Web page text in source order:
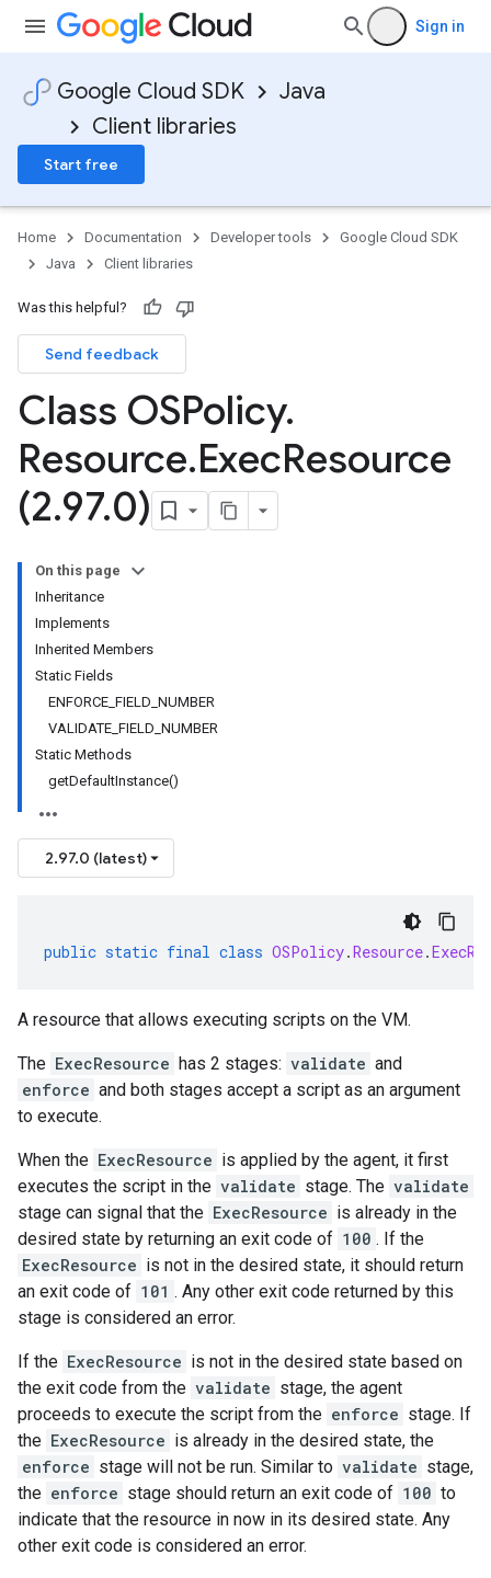
Sign in
Google Cloud SDK
Java
Client libraries
Start free
Home Documentation Developer tools
Google Cloud SDK
Java
Client libraries
Was this helpful?
Send feedback
Class OSPolicy.
Resource.ExecResource
(2.97.0)
On this page
Inheritance
Implements
Inherited Members
Static Fields
ENFORCE_FIELD_NUMBER
VALIDATE_FIELD_NUMBER
Static Methods
getDefaultInstance()
2.97.0 (latest)
public static final class OSPolicy.Resource.
A resource that allows executing scripts on the VM.
The ExecResource has 2 stages: validate and
enforce and both stages accept a script as an argument
to execute.
When the ExecResource is applied by the agent, it first
executes the script in the validate stage. The validate
stage can signal that the ExecResource is already in the
desired state by returning an exit code of 100 . If the
ExecResource is not in the desired state, it should return
an exit code of 101 . Any other exit code returned by this
stage is considered an error.
If the ExecResource is not in the desired state based on
the exit code from the validate stage, the agent
proceeds to execute the script from the enforce stage. If
the ExecResource is already in the desired state, the
enforce stage will not be run. Similar to validate stage,
the enforce stage should return an exit code of 100 to
indicate that the resource in now in its desired state. Any
other exit code is considered an error.